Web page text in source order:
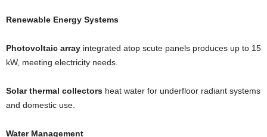
Renewable Energy Systems
Photovoltaic array integrated atop scute panels produces up to 15
kW, meeting electricity needs.
Solar thermal collectors heat water for underfloor radiant systems
and domestic use.
Water Management